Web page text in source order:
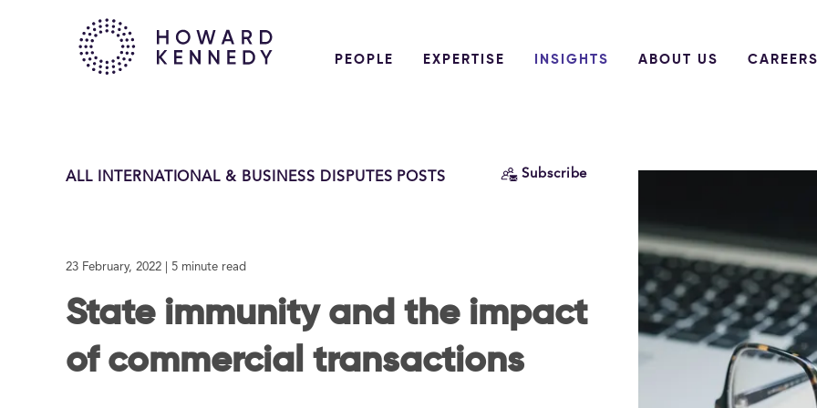
PEOPLE EXPERTISE INSIGHTS ABOUT US CAREERS
ALL INTERNATIONAL & BUSINESS DISPUTES POSTS Subscribe
23 February, 2022 | 5 minute read
State immunity and the impact
of commercial transactions